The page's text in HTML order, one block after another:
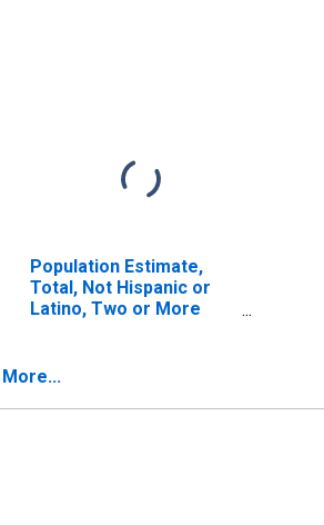
Population Estimate,
Total, Not Hispanic or
Latino, Two or More